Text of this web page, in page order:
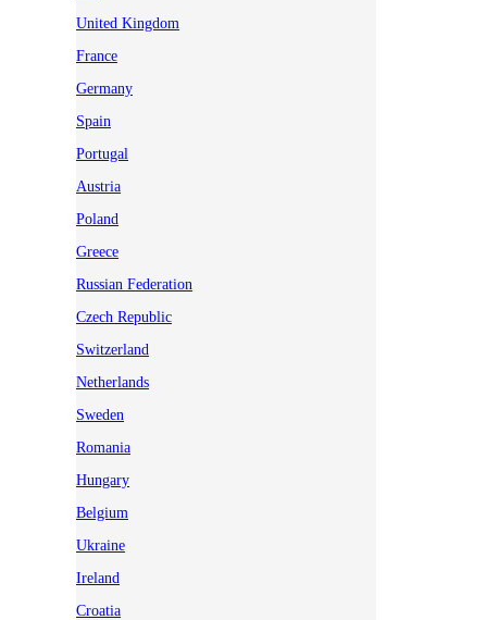
United Kingdom
France
Germany
Spain
Portugal
Austria
Poland
Greece
Russian Federation
Czech Republic
Switzerland
Netherlands
Sweden
Romania
Hungary
Belgium
Ukraine
Ireland
Croatia